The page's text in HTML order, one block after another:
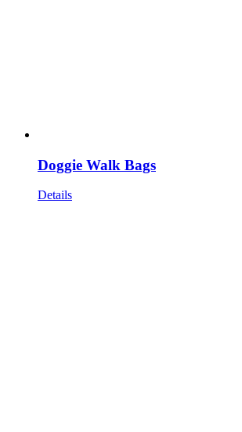
Doggie Walk Bags
Details